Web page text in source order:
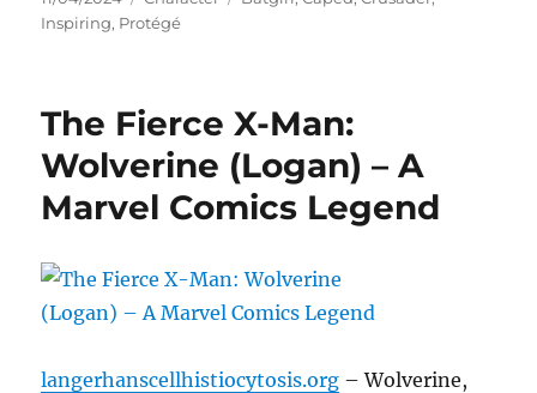
on
Inspiring, Protégé
The Fierce X-Man:
Wolverine (Logan) – A
Marvel Comics Legend
langerhanscellhistiocytosis.org – Wolverine,